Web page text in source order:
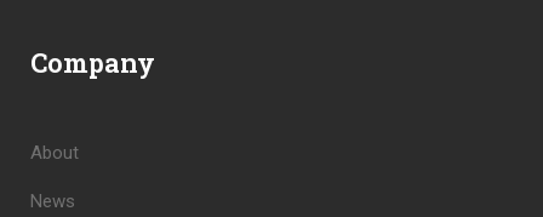
Company
About
News